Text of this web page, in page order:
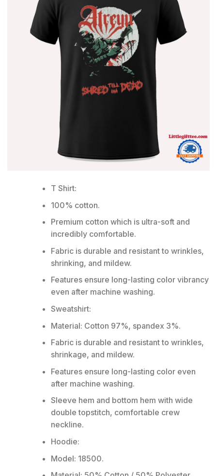
T Shirt:
100% cotton.
Premium cotton which is ultra-soft and
incredibly comfortable.
Fabric is durable and resistant to wrinkles,
shrinking, and mildew.
Features ensure long-lasting color vibrancy
even after machine washing.
Sweatshirt:
Material: Cotton 97%, spandex 3%.
Fabric is durable and resistant to wrinkles,
shrinkage, and mildew.
Features ensure long-lasting color even
after machine washing.
Sleeve hem and bottom hem with wide
double topstitch, comfortable crew
neckline.
Hoodie:
Model: 18500.